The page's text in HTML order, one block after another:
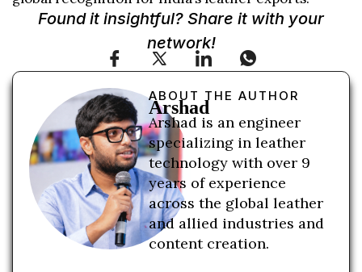
Found it insightful? Share it with your
network!
ABOUT THE AUTHOR
Arshad
Arshad is an engineer
specializing in leather
technology with over 9
years of experience
across the global leather
and allied industries and
content creation.